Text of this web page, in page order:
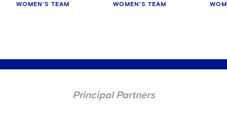
WOMEN'S TEAM WOMEN'S TEAM
Principal Partners